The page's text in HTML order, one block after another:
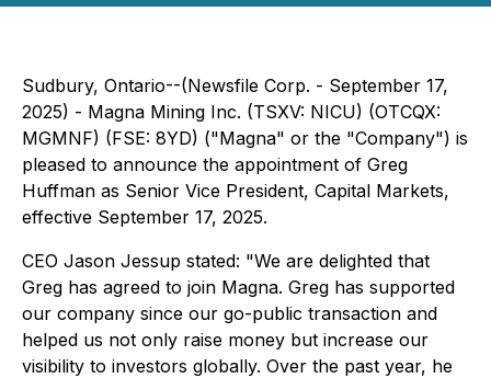
Sudbury, Ontario--(Newsfile Corp. - September 17,
2025) - Magna Mining Inc. (TSXV: NICU) (OTCQX:
MGMNF) (FSE: 8YD) ("Magna" or the "Company") is
pleased to announce the appointment of Greg
Huffman as Senior Vice President, Capital Markets,
effective September 17, 2025.
CEO Jason Jessup stated: "We are delighted that
Greg has agreed to join Magna. Greg has supported
our company since our go-public transaction and
helped us not only raise money but increase our
visibility to investors globally. Over the past year, he